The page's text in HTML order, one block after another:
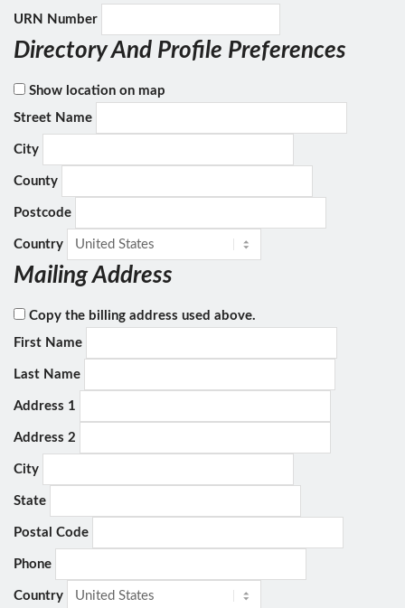
URN Number
Directory And Profile Preferences
Show location on map
Street Name
City
County
Postcode
Country
Mailing Address
Copy the billing address used above.
First Name
Last Name
Address 1
Address 2
City
State
Postal Code
Phone
Country